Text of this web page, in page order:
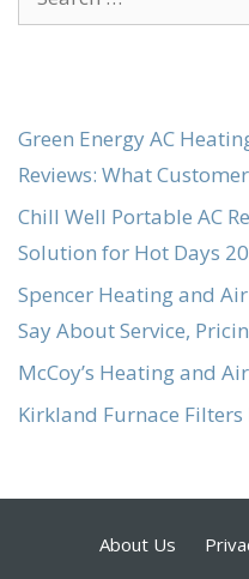
for:
Green Energy AC
Reviews: What
Chill Well Portable AC
Solution for Hot Days
Spencer Heating and
Say About Service,
McCoy’s Heating and
Kirkland Furnace Filters
About Us